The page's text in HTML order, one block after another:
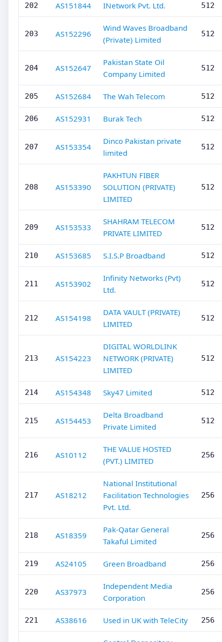
202 AS151844 INetwork Pvt. Ltd. 512
203 AS152296
Wind Waves Broadband
(Private) Limited
512
204 AS152647
Pakistan State Oil
Company Limited
512
205 AS152684 The Wah Telecom 512
206 AS152931 Burak Tech 512
207 AS153354
Dinco Pakistan private
limited
512
208 AS153390
PAKHTUN FIBER
SOLUTION (PRIVATE)
LIMITED
512
209 AS153533
SHAHRAM TELECOM
PRIVATE LIMITED
512
210 AS153685 S.I.S.P Broadband 512
211 AS153902
Infinity Networks (Pvt)
Ltd.
512
212 AS154198
DATA VAULT (PRIVATE)
LIMITED
512
213 AS154223
DIGITAL WORLDLINK
NETWORK (PRIVATE)
LIMITED
512
214 AS154348 Sky47 Limited 512
215 AS154453
Delta Broadband
Private Limited
512
216 AS10112
THE VALUE HOSTED
(PVT.) LIMITED
256
217 AS18212
National Institutional
Facilitation Technologies
Pvt. Ltd.
256
218 AS18359
Pak-Qatar General
Takaful Limited
256
219 AS24105 Green Broadband 256
220 AS37973
Independent Media
Corporation
256
221 AS38616 Used in UK with TeleCity 256